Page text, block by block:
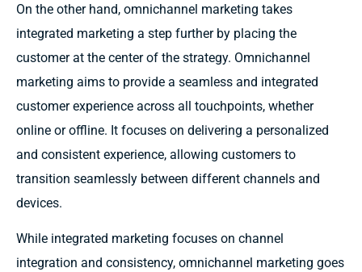
On the other hand, omnichannel marketing takes
integrated marketing a step further by placing the
customer at the center of the strategy. Omnichannel
marketing aims to provide a seamless and integrated
customer experience across all touchpoints, whether
online or offline. It focuses on delivering a personalized
and consistent experience, allowing customers to
transition seamlessly between different channels and
devices.
While integrated marketing focuses on channel
integration and consistency, omnichannel marketing goes